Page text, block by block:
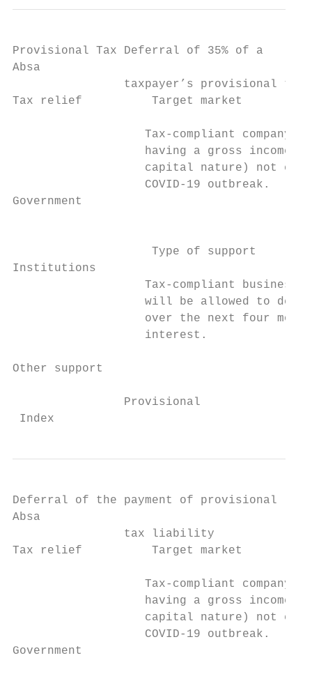
Provisional Tax Deferral of 35% of a
Absa
taxpayer’s provisional tax
Tax relief          Target market
Tax-compliant company,
having a gross income
capital nature) not
COVID-19 outbreak.
Government
                    Type of support
Institutions
Tax-compliant
will be allowed to
over the next four
interest.
Other support
                Provisional
Index
Deferral of the payment of provisional
Absa
                tax liability
Tax relief          Target market
Tax-compliant company,
having a gross income
capital nature) not
                   COVID-19 outbreak.
Government